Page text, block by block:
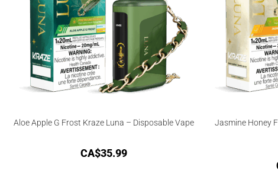
Aloe Apple G Frost Kraze Luna – Disposable Vape
CA$35.99
Jasmine Honey